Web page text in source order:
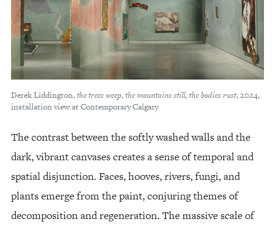
Derek Liddington,the trees weep, the mountains still, the bodies rust, 2024,
installation view at Contemporary Calgary
The contrast between the softly washed walls and the
dark, vibrant canvases creates a sense of temporal and
spatial disjunction. Faces, hooves, rivers, fungi, and
plants emerge from the paint, conjuring themes of
decomposition and regeneration. The massive scale of